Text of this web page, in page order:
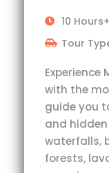
10 Hours+
Tour
Experience
with the
guide you
and
waterfalls,
forests,